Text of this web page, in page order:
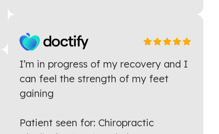
I’m in progress of my recovery and I
can feel the strength of my feet